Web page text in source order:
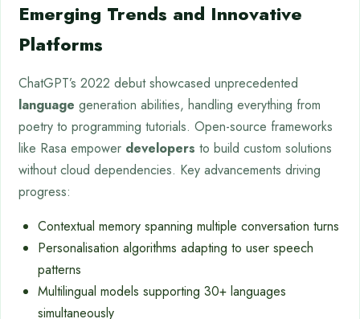
Emerging Trends and Innovative
Platforms
ChatGPT’s 2022 debut showcased unprecedented
language generation abilities, handling everything from
poetry to programming tutorials. Open-source frameworks
like Rasa empower developers to build custom solutions
without cloud dependencies. Key advancements driving
progress:
Contextual memory spanning multiple conversation turns
Personalisation algorithms adapting to user speech
patterns
Multilingual models supporting 30+ languages
simultaneously